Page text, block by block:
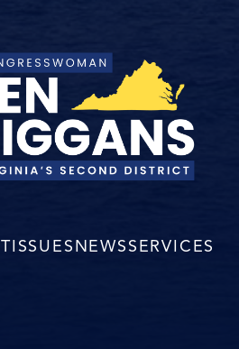
ISSUESNEWSSERVICES